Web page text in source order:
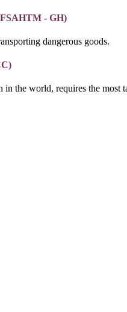
- GH)
dangerous goods.
the world, requires the most